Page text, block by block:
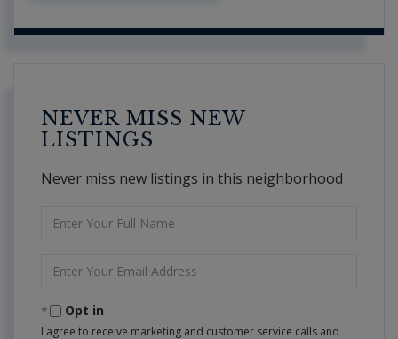
NEVER MISS NEW
LISTINGS
Never miss new listings in this neighborhood
Full
Your
Opt in
I agree to receive marketing and customer service calls and